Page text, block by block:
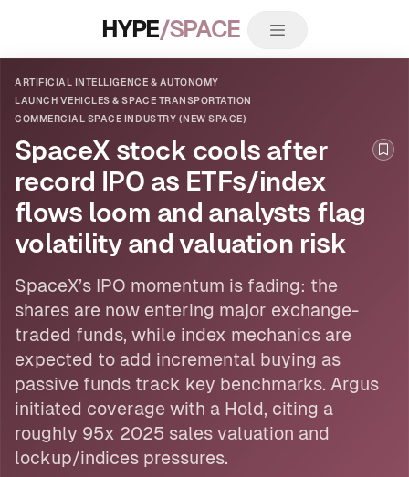
HYPE/SPACE
ARTIFICIAL INTELLIGENCE & AUTONOMY
LAUNCH VEHICLES & SPACE TRANSPORTATION
COMMERCIAL SPACE INDUSTRY (NEW SPACE)
SpaceX stock cools after
record IPO as ETFs/index
flows loom and analysts flag
volatility and valuation risk
SpaceX’s IPO momentum is fading: the
shares are now entering major exchange-
traded funds, while index mechanics are
expected to add incremental buying as
passive funds track key benchmarks. Argus
initiated coverage with a Hold, citing a
roughly 95x 2025 sales valuation and
lockup/indices pressures.